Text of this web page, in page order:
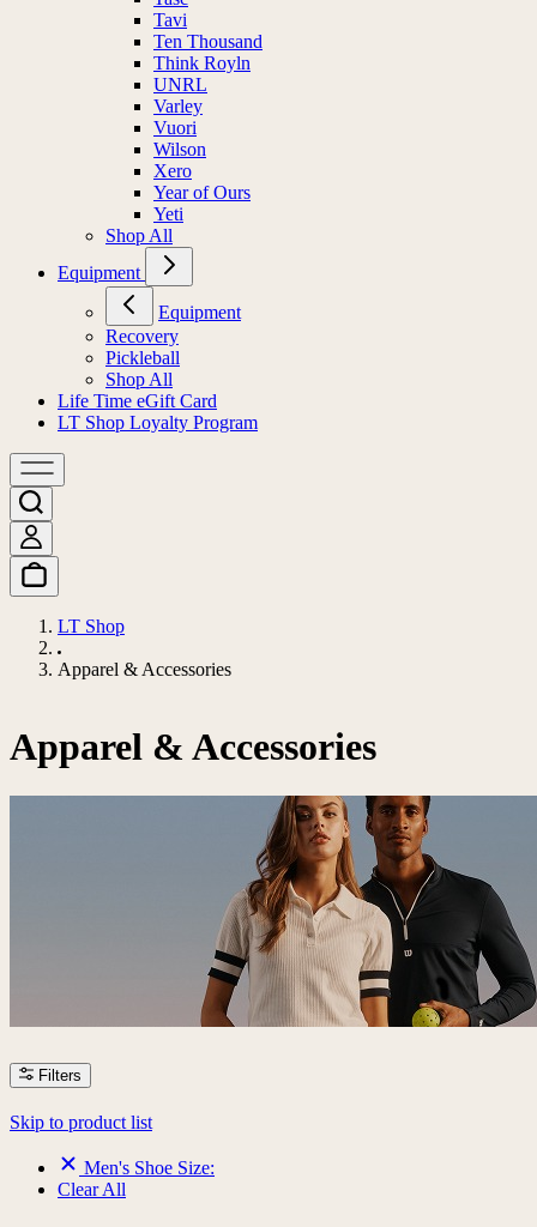
Tavi
Ten Thousand
Think Royln
UNRL
Varley
Vuori
Wilson
Xero
Year of Ours
Yeti
Shop All
Equipment
Equipment
Recovery
Pickleball
Shop All
Life Time eGift Card
LT Shop Loyalty Program
LT Shop
Apparel & Accessories
Apparel & Accessories
Filters
Skip to product list
Men's Shoe Size:
Clear All